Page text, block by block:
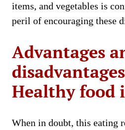
items, and vegetables is
peril of encouraging these
Advantages
Healthy food
When in doubt, this eating